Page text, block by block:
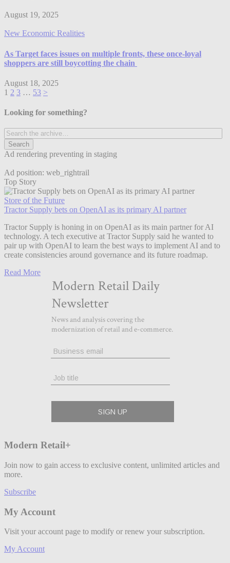
August 19, 2025
New Economic Realities
As Target faces issues on multiple fronts, these once-loyal
shoppers are still boycotting the chain
August 18, 2025
1 2 3 … 53 >
Looking for something?
Ad rendering preventing in staging
Ad position: web_rightrail
Top Story
Store of the Future
Tractor Supply bets on OpenAI as its primary AI partner
Tractor Supply is honing in on OpenAI as its main partner for AI
technology. A tech executive at Tractor Supply said he wanted to
pair up with OpenAI to learn the best ways to implement AI and to
create consistencies around governance and its future roadmap.
Read More
Modern Retail+
Join now to gain access to exclusive content, unlimited articles and
more.
Subscribe
My Account
Visit your account page to modify or renew your subscription.
My Account